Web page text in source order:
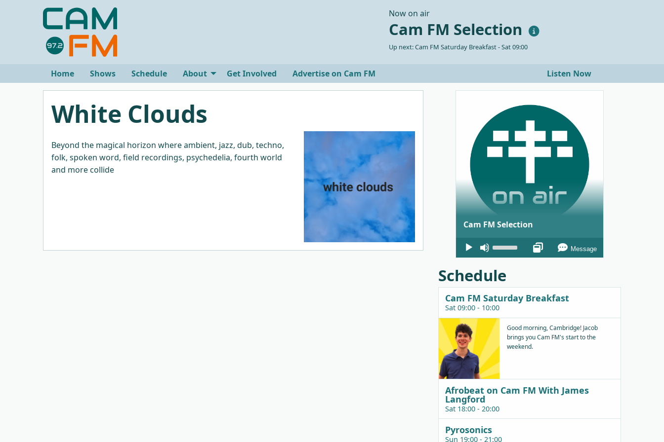
Now on air
Cam FM Selection
Up next: Cam FM Saturday Breakfast - Sat 09:00
Home Shows Schedule About Get Involved Advertise on Cam FM Listen Now
White Clouds
Beyond the magical horizon where ambient, jazz, dub, techno,
folk, spoken word, field recordings, psychedelia, fourth world
and more collide
Cam FM Selection
Audio
Player
keys
to
increase
decrease
volume.
Message
Schedule
Cam FM Saturday Breakfast
Sat 09:00 - 10:00
Good morning, Cambridge! Jacob
brings you Cam FM's start to the
weekend.
Afrobeat on Cam FM With James
Langford
Sat 18:00 - 20:00
Pyrosonics
Sun 19:00 - 21:00